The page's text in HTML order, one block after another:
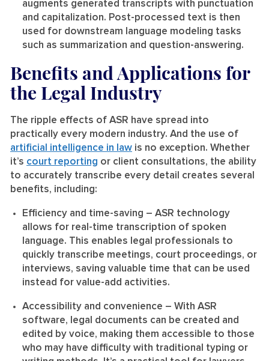
augments generated transcripts with punctuation
and capitalization. Post-processed text is then
used for downstream language modeling tasks
such as summarization and question-answering.
Benefits and Applications for
the Legal Industry
The ripple effects of ASR have spread into
practically every modern industry. And the use of
artificial intelligence in law is no exception. Whether
it’s court reporting or client consultations, the ability
to accurately transcribe every detail creates several
benefits, including:
Efficiency and time-saving – ASR technology
allows for real-time transcription of spoken
language. This enables legal professionals to
quickly transcribe meetings, court proceedings, or
interviews, saving valuable time that can be used
instead for value-add activities.
Accessibility and convenience – With ASR
software, legal documents can be created and
edited by voice, making them accessible to those
who may have difficulty with traditional typing or